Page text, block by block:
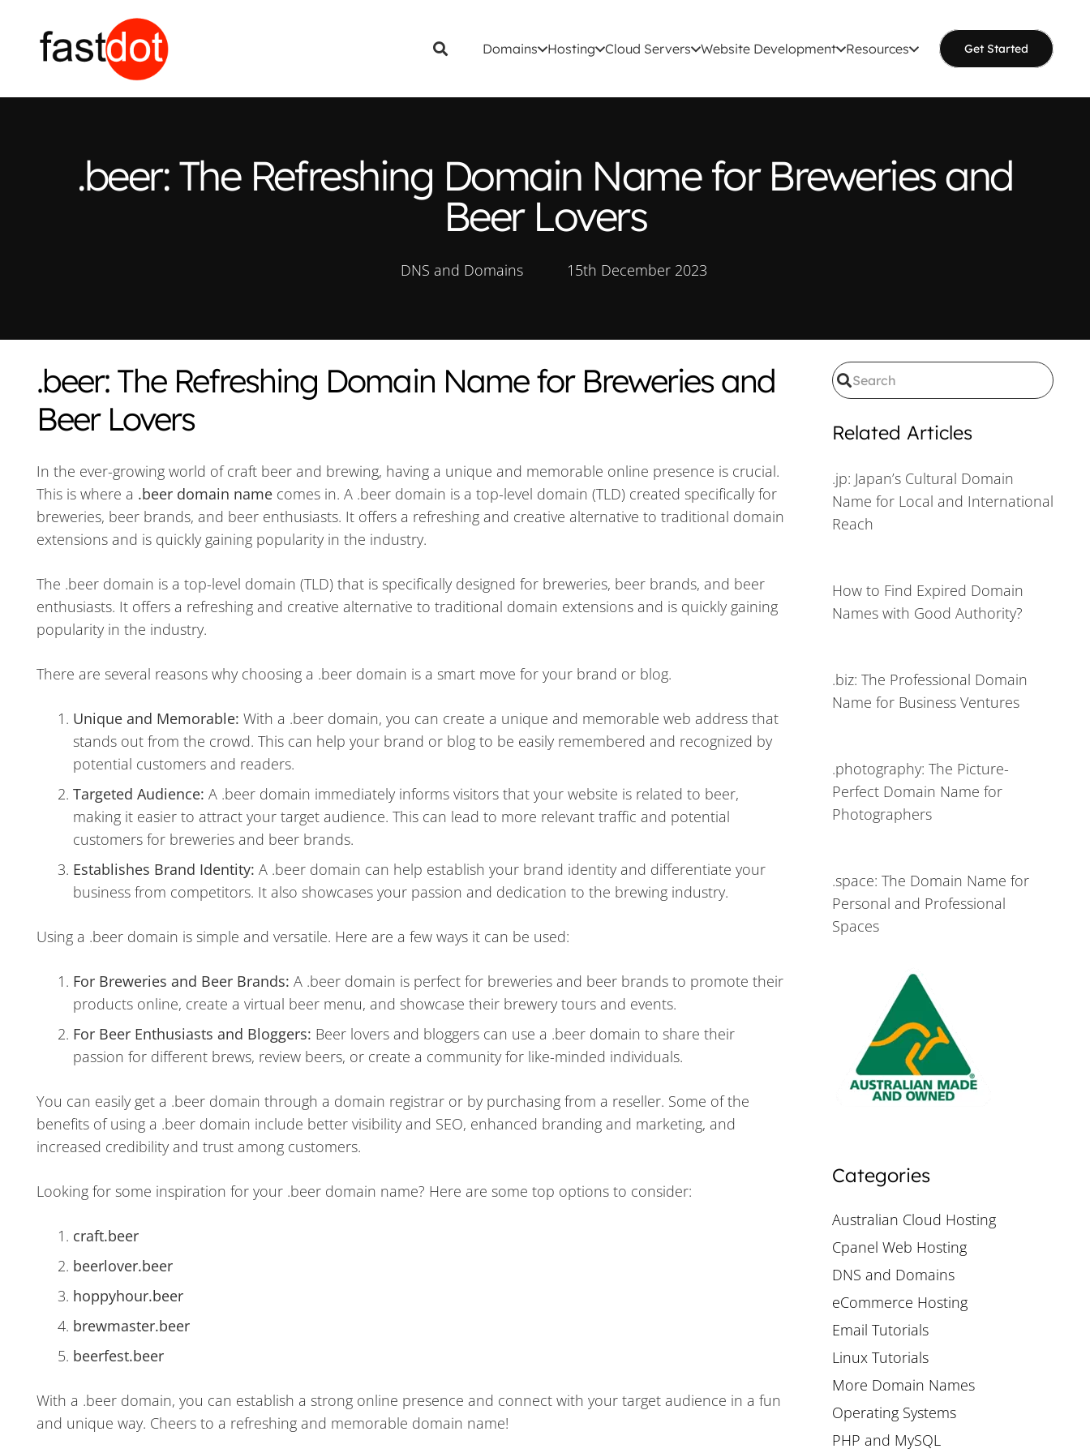
Domains Hosting Cloud Servers Website Development Resources Get Started
.beer: The Refreshing Domain Name for Breweries and
Beer Lovers
DNS and Domains 15th December 2023
.beer: The Refreshing Domain Name for Breweries and
Beer Lovers
In the ever-growing world of craft beer and brewing, having a unique and memorable online presence is crucial.
This is where a .beer domain name comes in. A .beer domain is a top-level domain (TLD) created specifically for
breweries, beer brands, and beer enthusiasts. It offers a refreshing and creative alternative to traditional domain
extensions and is quickly gaining popularity in the industry.
The .beer domain is a top-level domain (TLD) that is specifically designed for breweries, beer brands, and beer
enthusiasts. It offers a refreshing and creative alternative to traditional domain extensions and is quickly gaining
popularity in the industry.
There are several reasons why choosing a .beer domain is a smart move for your brand or blog.
Unique and Memorable: With a .beer domain, you can create a unique and memorable web address that
stands out from the crowd. This can help your brand or blog to be easily remembered and recognized by
potential customers and readers.
Targeted Audience: A .beer domain immediately informs visitors that your website is related to beer,
making it easier to attract your target audience. This can lead to more relevant traffic and potential
customers for breweries and beer brands.
Establishes Brand Identity: A .beer domain can help establish your brand identity and differentiate your
business from competitors. It also showcases your passion and dedication to the brewing industry.
Using a .beer domain is simple and versatile. Here are a few ways it can be used:
For Breweries and Beer Brands: A .beer domain is perfect for breweries and beer brands to promote their
products online, create a virtual beer menu, and showcase their brewery tours and events.
For Beer Enthusiasts and Bloggers: Beer lovers and bloggers can use a .beer domain to share their
passion for different brews, review beers, or create a community for like-minded individuals.
You can easily get a .beer domain through a domain registrar or by purchasing from a reseller. Some of the
benefits of using a .beer domain include better visibility and SEO, enhanced branding and marketing, and
increased credibility and trust among customers.
Looking for some inspiration for your .beer domain name? Here are some top options to consider:
craft.beer
beerlover.beer
hoppyhour.beer
brewmaster.beer
beerfest.beer
With a .beer domain, you can establish a strong online presence and connect with your target audience in a fun
and unique way. Cheers to a refreshing and memorable domain name!
Related Articles
.jp: Japan’s Cultural Domain
Name for Local and International
Reach
How to Find Expired Domain
Names with Good Authority?
.biz: The Professional Domain
Name for Business Ventures
.photography: The Picture-
Perfect Domain Name for
Photographers
.space: The Domain Name for
Personal and Professional
Spaces
Categories
Australian Cloud Hosting
Cpanel Web Hosting
DNS and Domains
eCommerce Hosting
Email Tutorials
Linux Tutorials
More Domain Names
Operating Systems
PHP and MySQL